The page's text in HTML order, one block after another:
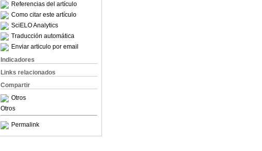
Referencias del artículo
Como citar este artículo
SciELO Analytics
Traducción automática
Enviar articulo por email
Indicadores
Links relacionados
Compartir
Otros
Otros
Permalink